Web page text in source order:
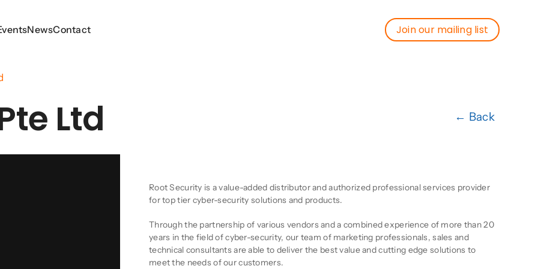
NewsContact Join our mailing list
NewsContact Join our mailing list
Ltd ← Back
Root Security is a value-added distributor and authorized professional services provider
for top tier cyber-security solutions and products.
Through the partnership of various vendors and a combined experience of more than 20
years in the field of cyber-security, our team of marketing professionals, sales and
technical consultants are able to deliver the best value and cutting edge solutions to
meet the needs of our customers.